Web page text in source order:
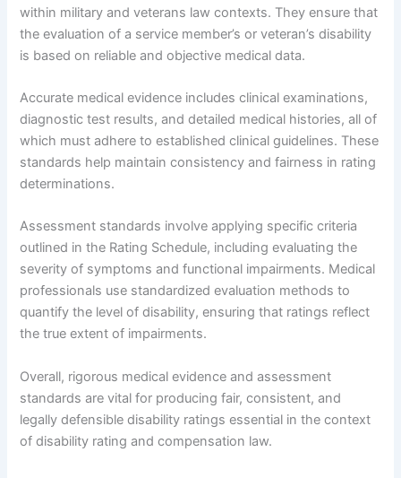
within military and veterans law contexts. They ensure that
the evaluation of a service member’s or veteran’s disability
is based on reliable and objective medical data.
Accurate medical evidence includes clinical examinations,
diagnostic test results, and detailed medical histories, all of
which must adhere to established clinical guidelines. These
standards help maintain consistency and fairness in rating
determinations.
Assessment standards involve applying specific criteria
outlined in the Rating Schedule, including evaluating the
severity of symptoms and functional impairments. Medical
professionals use standardized evaluation methods to
quantify the level of disability, ensuring that ratings reflect
the true extent of impairments.
Overall, rigorous medical evidence and assessment
standards are vital for producing fair, consistent, and
legally defensible disability ratings essential in the context
of disability rating and compensation law.